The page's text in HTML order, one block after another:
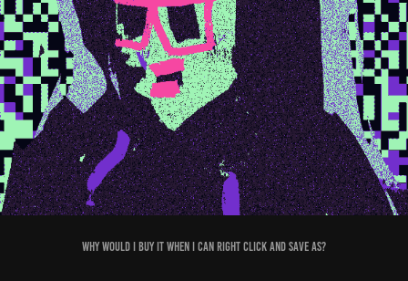
Why would I buy it when I can right click and save as?